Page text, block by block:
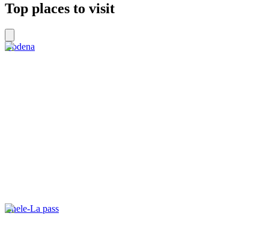
Top places to visit
Dodena
Chele-La pass